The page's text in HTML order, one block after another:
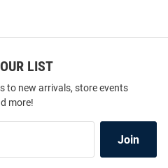
LIST
to new arrivals, store events
more!
Join